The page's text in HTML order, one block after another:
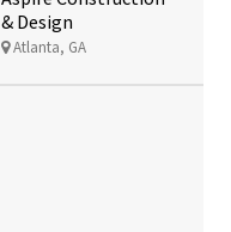
& Design
Atlanta, GA